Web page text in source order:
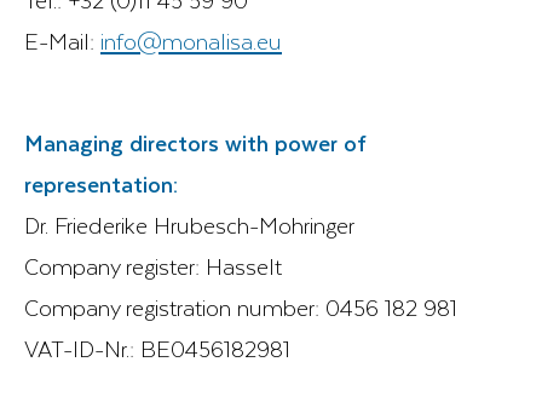
E-Mail: info@monalisa.eu
Managing directors with power of
representation:
Dr. Friederike Hrubesch-Mohringer
Company register: Hasselt
Company registration number: 0456 182 981
VAT-ID-Nr.: BE0456182981